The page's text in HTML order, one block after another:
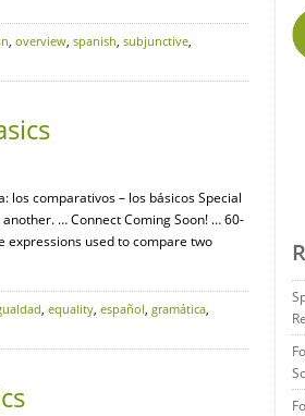
, overview, spanish, subjunctive,
los comparativos – los básicos Special
… Connect Coming Soon! … 60-
expressions used to compare two
, equality, español, gramática,